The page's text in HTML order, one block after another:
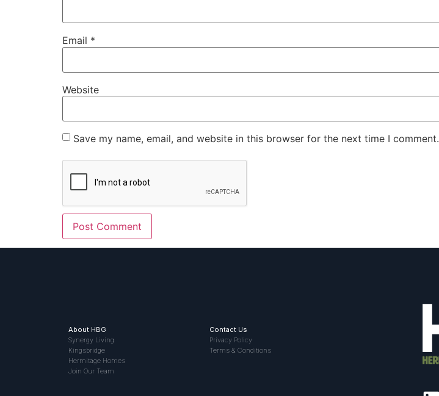
Email *
Website
Save my name, email, and website in this browser for the next time I comment.
About HBG
Synergy Living
Kingsbridge
Hermitage Homes
Join Our Team
Contact Us
Privacy Policy
Terms & Conditions